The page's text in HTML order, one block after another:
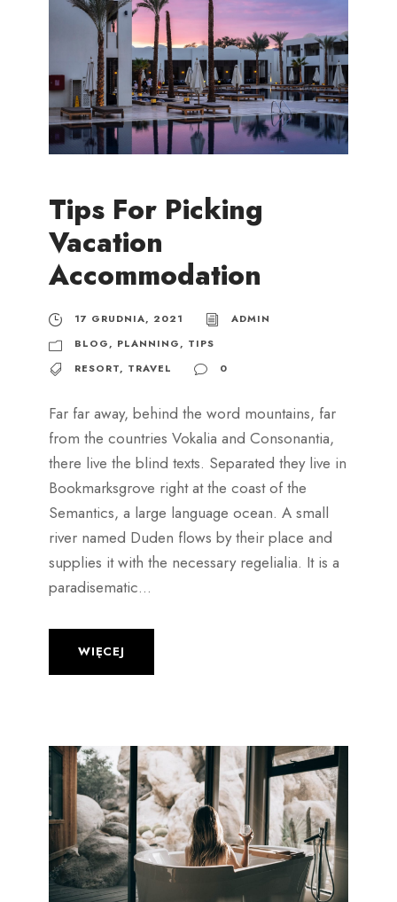
Tips For Picking
Vacation
Accommodation
17 GRUDNIA, 2021
ADMIN
BLOG, PLANNING, TIPS
RESORT, TRAVEL 0
Far far away, behind the word mountains, far
from the countries Vokalia and Consonantia,
there live the blind texts. Separated they live in
Bookmarksgrove right at the coast of the
Semantics, a large language ocean. A small
river named Duden flows by their place and
supplies it with the necessary regelialia. It is a
paradisematic...
WIĘCEJ